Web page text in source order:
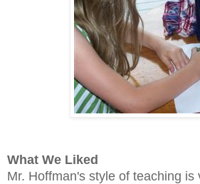
What We Liked
Mr. Hoffman's style of teaching is